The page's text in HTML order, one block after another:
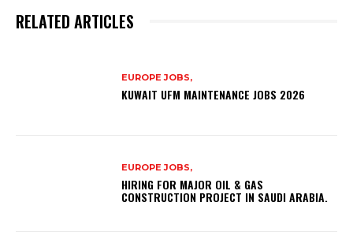
RELATED ARTICLES
EUROPE JOBS,
KUWAIT UFM MAINTENANCE JOBS 2026
EUROPE JOBS,
HIRING FOR MAJOR OIL & GAS
CONSTRUCTION PROJECT IN SAUDI ARABIA.